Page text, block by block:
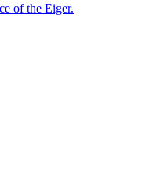
of the Eiger.